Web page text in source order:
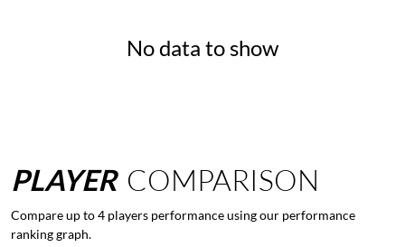
No data to show
PLAYER COMPARISON
Compare up to 4 players performance using our performance
ranking graph.